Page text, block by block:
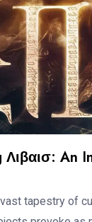
An
tapestry of